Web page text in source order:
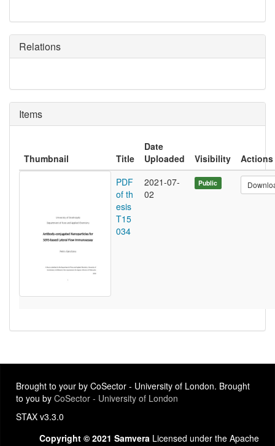
Relations
Items
Thumbnail Title
Date
Uploaded
Visibility
Actions
PDF
of th
esis
T15
034
2021-07-
02
Public
Brought to your by CoSector - University of London. Brought
to you by CoSector - University of London
STAX v3.3.0
Copyright © 2021 Samvera Licensed under the Apache